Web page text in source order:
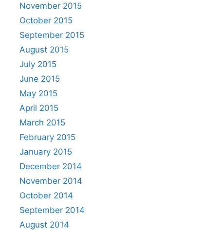
November 2015
October 2015
September 2015
August 2015
July 2015
June 2015
May 2015
April 2015
March 2015
February 2015
January 2015
December 2014
November 2014
October 2014
September 2014
August 2014